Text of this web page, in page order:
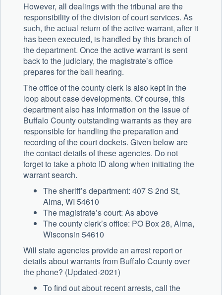
However, all dealings with the tribunal are the
responsibility of the division of court services. As
such, the actual return of the active warrant, after it
has been executed, is handled by this branch of
the department. Once the active warrant is sent
back to the judiciary, the magistrate’s office
prepares for the bail hearing.
The office of the county clerk is also kept in the
loop about case developments. Of course, this
department also has information on the issue of
Buffalo County outstanding warrants as they are
responsible for handling the preparation and
recording of the court dockets. Given below are
the contact details of these agencies. Do not
forget to take a photo ID along when initiating the
warrant search.
The sheriff’s department: 407 S 2nd St,
Alma, WI 54610
The magistrate’s court: As above
The county clerk’s office: PO Box 28, Alma,
Wisconsin 54610
Will state agencies provide an arrest report or
details about warrants from Buffalo County over
the phone? (Updated-2021)
To find out about recent arrests, call the